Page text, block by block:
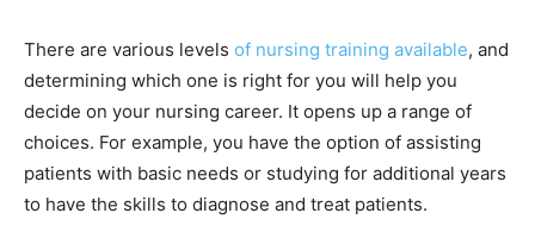
There are various levels of nursing training available, and
determining which one is right for you will help you
decide on your nursing career. It opens up a range of
choices. For example, you have the option of assisting
patients with basic needs or studying for additional years
to have the skills to diagnose and treat patients.